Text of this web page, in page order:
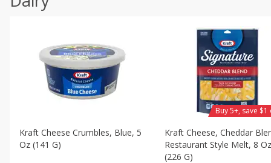
Kraft Cheese Crumbles, Blue, 5
Oz (141 G)
Kraft Cheese, Cheddar
Restaurant Style Melt, 8 Oz
(226 G)
Buy 5+, save